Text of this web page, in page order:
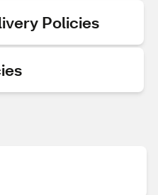
Policies